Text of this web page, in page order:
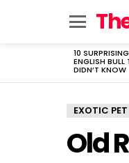
LATEST
STORIES
10
ENGLISH BULL
DIDN’T KNOW
EXOTIC PET
Old